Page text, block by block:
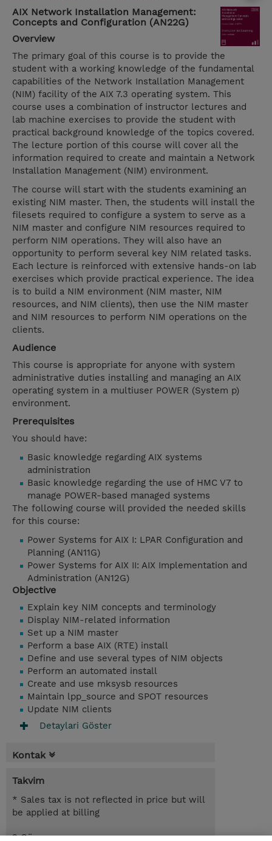
AIX Network Installation Management:
Concepts and Configuration (AN22G)
Overview
The primary goal of this course is to provide the
student with a working knowledge of the fundamental
capabilities of the Network Installation Management
(NIM) facility of the AIX 7.3 operating system. This
course uses a combination of instructor lectures and
lab machine exercises to provide the student with
practical background knowledge of the topics covered.
The lecture portion of this course will cover all the
information required to create and maintain a Network
Installation Management (NIM) environment.
The course will start with the students examining an
existing NIM master. Then, the students will install the
filesets required to configure a system to serve as a
NIM master and configure NIM resources required to
perform NIM operations. They will also have an
opportunity to perform several key NIM related tasks.
Each lecture is reinforced with extensive hands-on lab
exercises which provide practical experience. The idea
is to build a NIM environment (NIM master, NIM
resources, and NIM clients), then use the NIM master
and NIM resources to perform NIM operations on the
clients.
Audience
This course is appropriate for anyone with system
administrative duties installing and managing an AIX
operating system in a multiuser POWER (System p)
environment.
Prerequisites
You should have:
Basic knowledge regarding AIX systems
administration
Basic knowledge regarding the use of HMC V7 to
manage POWER-based managed systems
The following course will provided the needed skills
for this course:
Power Systems for AIX I: LPAR Configuration and
Planning (AN11G)
Power Systems for AIX II: AIX Implementation and
Administration (AN12G)
Objective
Explain key NIM concepts and terminology
Display NIM-related information
Set up a NIM master
Perform a base AIX (RTE) install
Define and use several types of NIM objects
Perform an automated install
Create and use mksysb resources
Maintain lpp_source and SPOT resources
Update NIM clients
Detaylari Göster
Kontak
Takvim
* Sales tax is not reflected in price but will
be applied at billing
2 Gün